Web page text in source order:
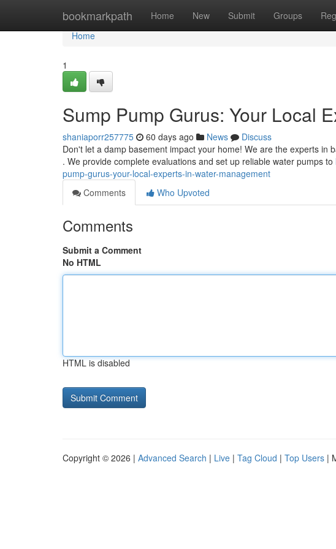
bookmarkpath Home New Submit Groups
Home
Home
1
Sump Pump Gurus: Your Local
shaniaporr257775 60 days ago News
Discuss
Don't let a damp basement impact your home! We are the experts
. We provide complete evaluations and set up reliable water pumps to
pump-gurus-your-local-experts-in-water-management
Comments
Who Upvoted
Comments
Submit a Comment
No HTML
HTML is disabled
Copyright © 2026 | Advanced Search | Live | Tag Cloud | Top Users |